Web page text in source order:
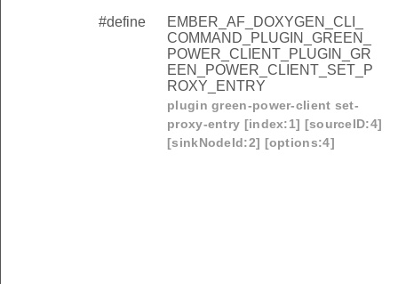
#define
EMBER_AF_DOXYGEN_CLI_
COMMAND_PLUGIN_GREEN_
POWER_CLIENT_PLUGIN_GR
EEN_POWER_CLIENT_SET_P
ROXY_ENTRY
plugin green-power-client set-
proxy-entry [index:1] [sourceID:4]
[sinkNodeId:2] [options:4]